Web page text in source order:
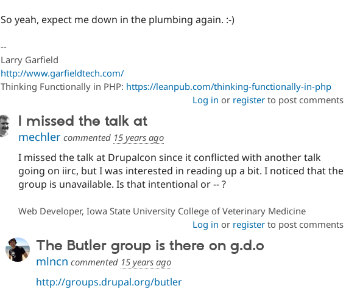
So yeah, expect me down in the plumbing again. :-)
--
Larry Garfield
http://www.garfieldtech.com/
Thinking Functionally in PHP: https://leanpub.com/thinking-functionally-in-php
Log in or registerto post comments
I missed the talk at
mechlercommented 15 years ago
I missed the talk at Drupalcon since it conflicted with another talk
going on iirc, but I was interested in reading up a bit. I noticed that the
group is unavailable. Is that intentional or -- ?
Web Developer, Iowa State University College of Veterinary Medicine
Log in or registerto post comments
The Butler group is there on g.d.o
mlncn commented 15 years ago
http://groups.drupal.org/butler